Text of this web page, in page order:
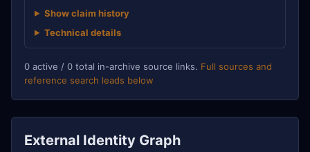
Show claim history
Technical details
0 active / 0 total in-archive source links. Full sources and
reference search leads below
External Identity Graph